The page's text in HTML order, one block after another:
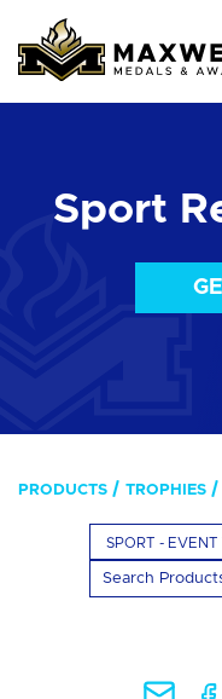
Sport
PRODUCTS TROPHIES
SPORT - EVENT